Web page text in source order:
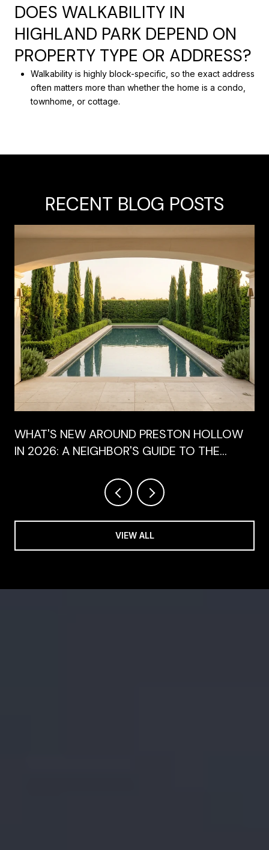
DOES WALKABILITY IN
HIGHLAND PARK DEPEND ON
PROPERTY TYPE OR ADDRESS?
Walkability is highly block-specific, so the exact address
often matters more than whether the home is a condo,
townhome, or cottage.
RECENT BLOG POSTS
WHAT'S NEW AROUND PRESTON HOLLOW
IN 2026: A NEIGHBOR'S GUIDE TO THE
VIEW ALL